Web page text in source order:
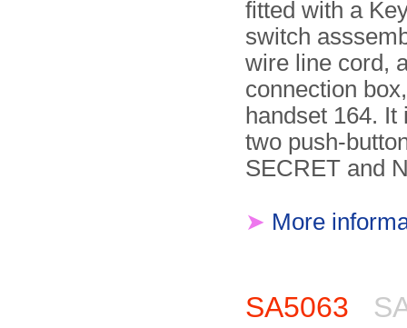
fitted with a
switch
wire line cord,
connection
handset 164. It
two push-
SECRET and
➤ More
SA5063